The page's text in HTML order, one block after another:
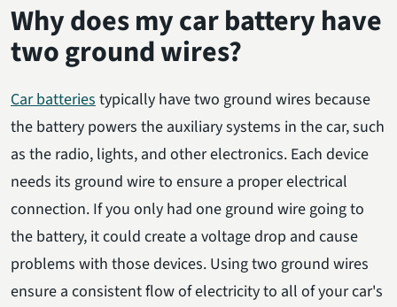
Why does my car battery have
two ground wires?
Car batteriestypically have two ground wires because
the battery powers the auxiliary systems in the car, such
as the radio, lights, and other electronics. Each device
needs its ground wire to ensure a proper electrical
connection. If you only had one ground wire going to
the battery, it could create a voltage drop and cause
problems with those devices. Using two ground wires
ensure a consistent flow of electricity to all of your car's